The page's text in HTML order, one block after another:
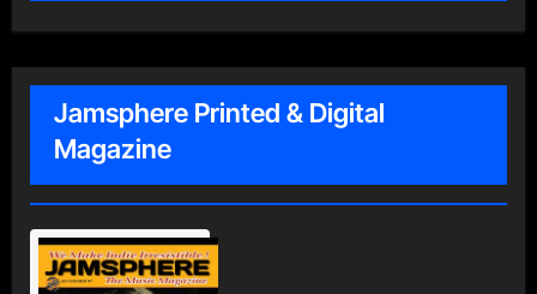
Jamsphere Printed & Digital
Magazine